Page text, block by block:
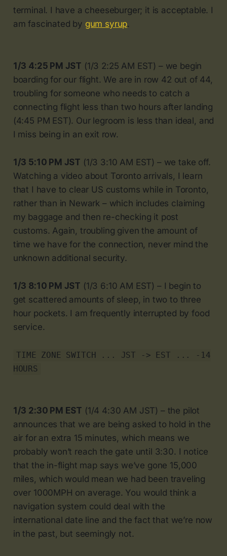
terminal. I have a cheeseburger; it is acceptable. I
am fascinated by gum syrup.
1/3 4:25 PM JST (1/3 2:25 AM EST) – we begin
boarding for our flight. We are in row 42 out of 44,
troubling for someone who needs to catch a
connecting flight less than two hours after landing
(4:45 PM EST). Our legroom is less than ideal, and
I miss being in an exit row.
1/3 5:10 PM JST (1/3 3:10 AM EST) – we take off.
Watching a video about Toronto arrivals, I learn
that I have to clear US customs while in Toronto,
rather than in Newark – which includes claiming
my baggage and then re-checking it post
customs. Again, troubling given the amount of
time we have for the connection, never mind the
unknown additional security.
1/3 8:10 PM JST (1/3 6:10 AM EST) – I begin to
get scattered amounts of sleep, in two to three
hour pockets. I am frequently interrupted by food
service.
TIME ZONE SWITCH ... JST -> EST ... -14
HOURS
1/3 2:30 PM EST (1/4 4:30 AM JST) – the pilot
announces that we are being asked to hold in the
air for an extra 15 minutes, which means we
probably won’t reach the gate until 3:30. I notice
that the in-flight map says we’ve gone 15,000
miles, which would mean we had been traveling
over 1000MPH on average. You would think a
navigation system could deal with the
international date line and the fact that we’re now
in the past, but seemingly not.